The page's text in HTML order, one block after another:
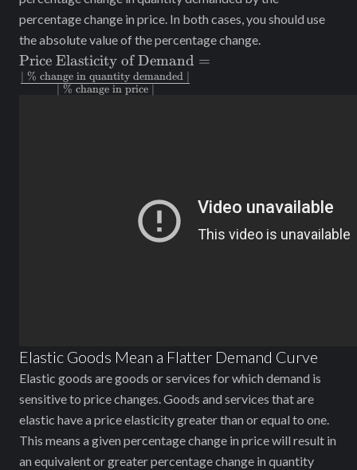
percentage change in price. In both cases, you should use
the absolute value of the percentage change.
\text{Price
Elasticity of
Demand} =
Price Elasticity of Demand =
| % change in price |
| % change in quantity demanded |
Elastic Goods Mean a Flatter Demand Curve
Elastic goods are goods or services for which demand is
sensitive to price changes. Goods and services that are
elastic have a price elasticity greater than or equal to one.
This means ‌a given percentage change in price will result in
an equivalent or greater percentage change in quantity